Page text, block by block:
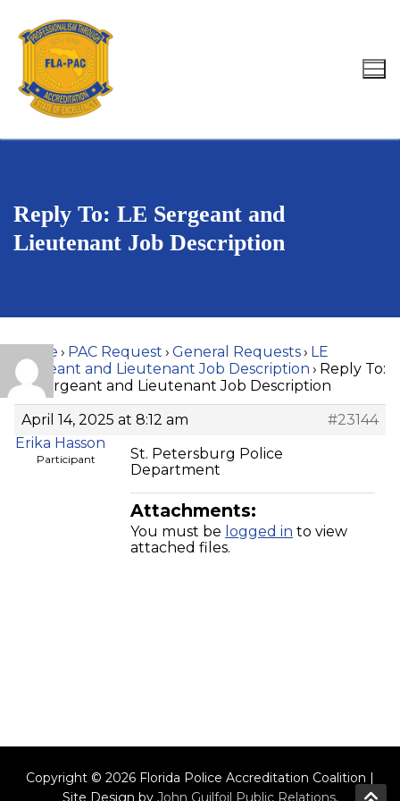
content
Search for:
Reply To: LE Sergeant and
Lieutenant Job Description
Home › PAC Request › General Requests› LE
Sergeant and Lieutenant Job Description › Reply To:
LE Sergeant and Lieutenant Job Description
April 14, 2025 at 8:12 am
#23144
Erika Hasson
Participant
St. Petersburg Police
Department
Attachments:
You must be logged in to view
attached files.
Copyright © 2026 Florida Police Accreditation Coalition |
Site Design by John Guilfoil Public Relations.